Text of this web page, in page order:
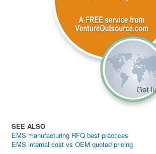
SEE ALSO
EMS manufacturing RFQ best practices
EMS internal cost vs OEM quoted pricing